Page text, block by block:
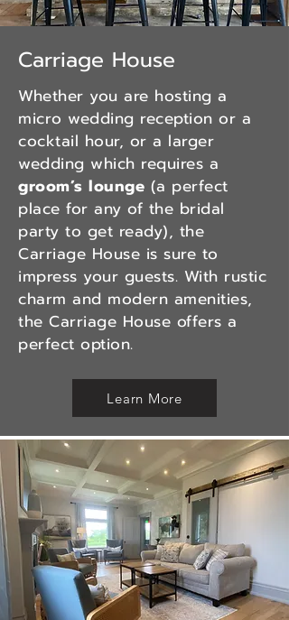
Carriage House
Whether you are hosting a
micro wedding reception or a
cocktail hour, or a larger
wedding which requires a
groom’s lounge (a perfect
place for any of the bridal
party to get ready), the
Carriage House is sure to
impress your guests. With rustic
charm and modern amenities,
the Carriage House offers a
perfect option.
Learn More